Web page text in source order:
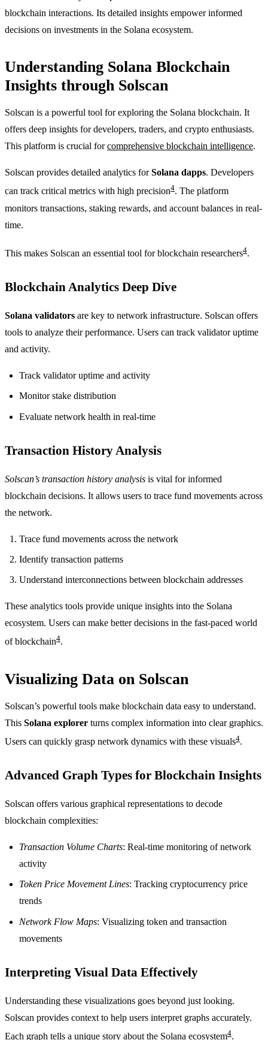
blockchain interactions. Its detailed insights empower informed
decisions on investments in the Solana ecosystem.
Understanding Solana Blockchain
Insights through Solscan
Solscan is a powerful tool for exploring the Solana blockchain. It
offers deep insights for developers, traders, and crypto enthusiasts.
This platform is crucial forcomprehensive blockchain intelligence.
Solscan provides detailed analytics forSolana dapps. Developers
can track critical metrics with high precision4. The platform
monitors transactions, staking rewards, and account balances in real-
time.
This makes Solscan an essential tool for blockchain researchers4.
Blockchain Analytics Deep Dive
Solana validators are key to network infrastructure. Solscan offers
tools to analyze their performance. Users can track validator uptime
and activity.
Track validator uptime and activity
Monitor stake distribution
Evaluate network health in real-time
Transaction History Analysis
Solscan’s transaction history analysis is vital for informed
blockchain decisions. It allows users to trace fund movements across
the network.
Trace fund movements across the network
Identify transaction patterns
Understand interconnections between blockchain addresses
These analytics tools provide unique insights into the Solana
ecosystem. Users can make better decisions in the fast-paced world
of blockchain4.
Visualizing Data on Solscan
Solscan’s powerful tools make blockchain data easy to understand.
This Solana explorer turns complex information into clear graphics.
Users can quickly grasp network dynamics with these visuals4.
Advanced Graph Types for Blockchain Insights
Solscan offers various graphical representations to decode
blockchain complexities:
Transaction Volume Charts: Real-time monitoring of network
activity
Token Price Movement Lines: Tracking cryptocurrency price
trends
Network Flow Maps: Visualizing token and transaction
movements
Interpreting Visual Data Effectively
Understanding these visualizations goes beyond just looking.
Solscan provides context to help users interpret graphs accurately.
Each graph tells a unique story about the Solana ecosystem4.